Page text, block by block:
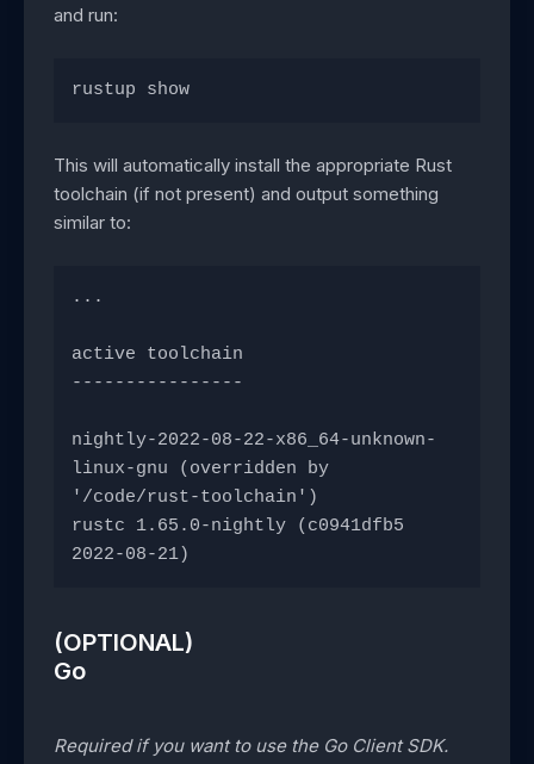
and run:
rustup show
This will automatically install the appropriate Rust
toolchain (if not present) and output something
similar to:
...
active toolchain
----------------
nightly-2022-08-22-x86_64-unknown-
linux-gnu (overridden by
'/code/rust-toolchain')
rustc 1.65.0-nightly (c0941dfb5
2022-08-21)
(OPTIONAL)
Go
Required if you want to use the Go Client SDK.